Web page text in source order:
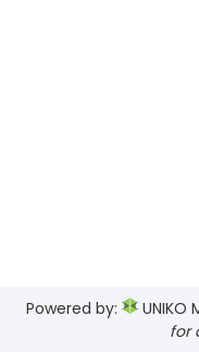
Powered by: UNIKO
for